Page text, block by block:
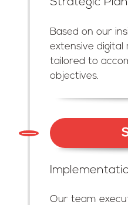
Strategic
Based on our
extensive digital
tailored to
objectives.
Our team